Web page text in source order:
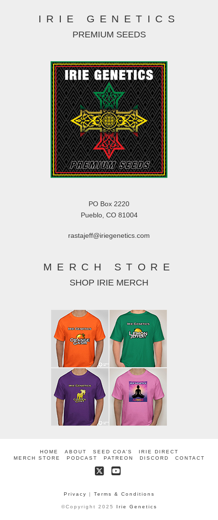
IRIE GENETICS
PREMIUM SEEDS
PO Box 2220
Pueblo, CO 81004
rastajeff@iriegenetics.com
MERCH STORE
SHOP IRIE MERCH
HOME ABOUT SEED COA’S
IRIE DIRECT
MERCH STORE
PODCAST PATREON DISCORD CONTACT
Privacy | Terms & Conditions
©Copyright 2025 Irie Genetics